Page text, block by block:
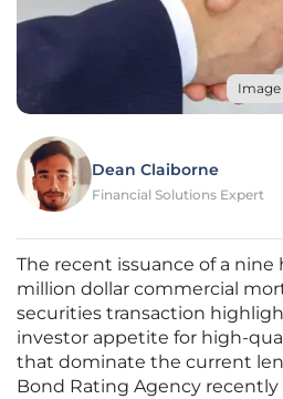
Image
Dean Claiborne
Financial Solutions Expert
The recent issuance of a
million dollar commercial
securities transaction
investor appetite for high-
that dominate the current
Bond Rating Agency